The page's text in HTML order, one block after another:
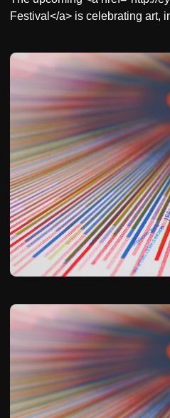
Festival</a> is celebrating art,